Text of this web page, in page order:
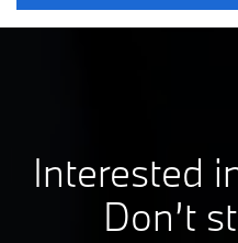
Interested
Don’t